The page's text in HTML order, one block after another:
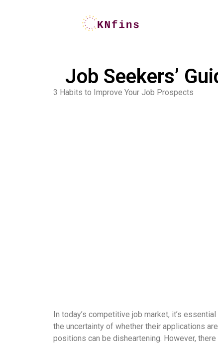
Job Seekers’
3 Habits to Improve Your Job Prospects
In today’s competitive job market, it’s
the uncertainty of whether their applications
positions can be disheartening. However,